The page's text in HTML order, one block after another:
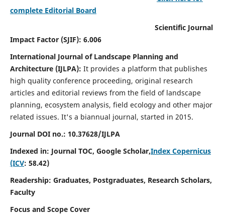
complete Editorial Board
Scientific Journal
Impact Factor (SJIF): 6.006
International Journal of Landscape Planning and
Architecture (IJLPA): It provides a platform that publishes
high quality conference proceeding, original research
articles and editorial reviews from the field of landscape
planning, ecosystem analysis, field ecology and other major
related issues. It's a biannual journal, started in 2015.
Journal DOI no.: 10.37628/IJLPA
Indexed in: Journal TOC, Google Scholar,Index Copernicus
(ICV: 58.42)
Readership: Graduates, Postgraduates, Research Scholars,
Faculty
Focus and Scope Cover